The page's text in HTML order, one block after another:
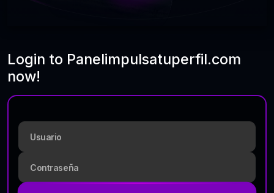
Login to Panelimpulsatuperfil.com
now!